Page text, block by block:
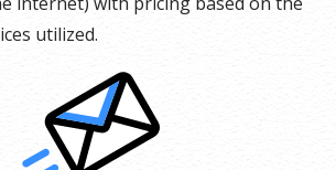
utilized.